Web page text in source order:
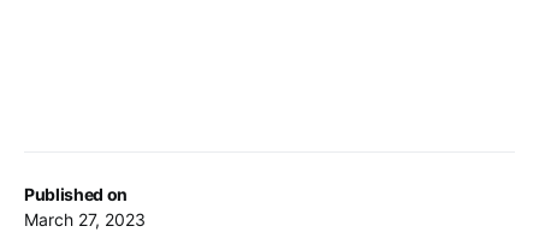
Published on
March 27, 2023